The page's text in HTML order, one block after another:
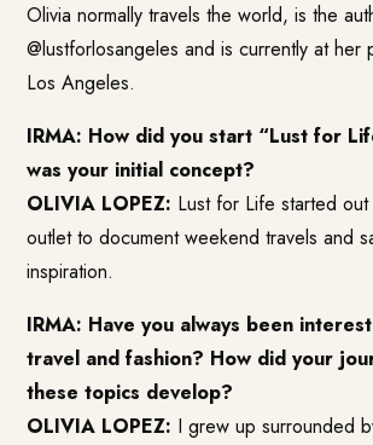
Olivia normally travels the world, is the
@lustforlosangeles and is currently at her
Los Angeles.
IRMA: How did you start “Lust for
was your initial concept?
OLIVIA LOPEZ: Lust for Life started
outlet to document weekend travels and
inspiration.
IRMA: Have you always been
travel and fashion? How did your
these topics develop?
OLIVIA LOPEZ: I grew up surrounded